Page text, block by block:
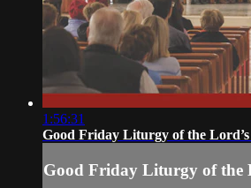
1:56:31
Good Friday Liturgy of the Lord’s
Good Friday Liturgy of the